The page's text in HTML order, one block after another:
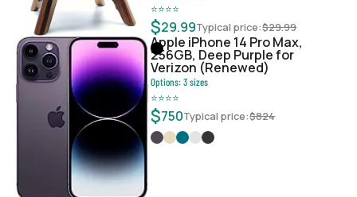
⭐⭐⭐⭐
$29.99Typical price:$29.99
Apple iPhone 14 Pro Max,
256GB, Deep Purple for
Verizon (Renewed)
Options:3sizes
⭐⭐⭐⭐
$750Typical price:$824